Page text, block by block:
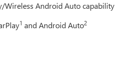
Wireless Android Auto capability
1 and Android Auto2